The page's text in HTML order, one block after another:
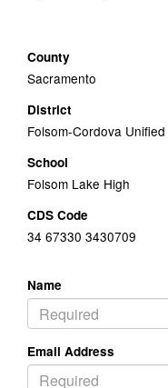
County
Sacramento
District
Folsom-Cordova Unified
School
Folsom Lake High
CDS Code
34 67330 3430709
Name
Email Address